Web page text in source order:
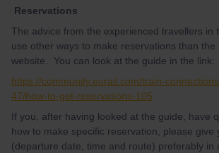
Reservations
The advice from the experienced travellers in
use other ways to make reservations than the
website. You can look at the guide in the link:
https://community.eurail.com/train-
47/how-to-get-reservations-105
If you, after having looked at the guide, have
how to make specific reservation, please give
(departure date, time and route) preferably in